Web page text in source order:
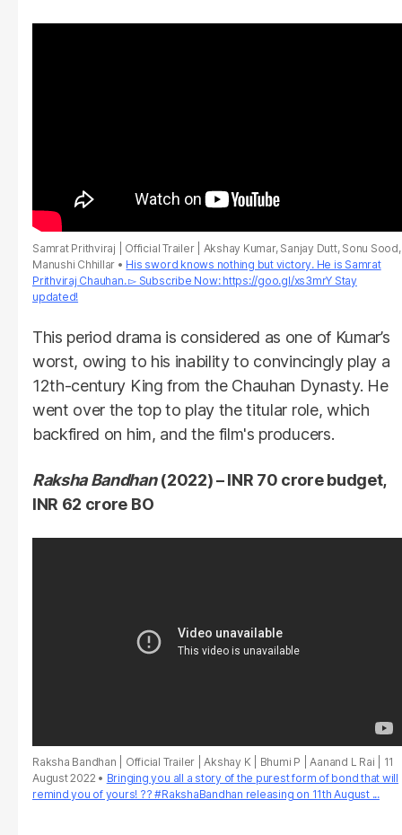
Samrat Prithviraj | Official Trailer | Akshay Kumar, Sanjay Dutt, Sonu Sood,
Manushi Chhillar
His sword knows nothing but victory. He is Samrat
Prithviraj Chauhan. ▻ Subscribe Now: https://goo.gl/xs3mrY Stay
updated!
This period drama is considered as one of Kumar’s
worst, owing to his inability to convincingly play a
12th-century King from the Chauhan Dynasty. He
went over the top to play the titular role, which
backfired on him, and the film's producers.
Raksha Bandhan(2022) – INR 70 crore budget,
INR 62 crore BO
Raksha Bandhan | Official Trailer | Akshay K | Bhumi P | Aanand L Rai | 11
August 2022
Bringing you all a story of the purest form of bond that will
remind you of yours! ?? #RakshaBandhan releasing on 11th August ...